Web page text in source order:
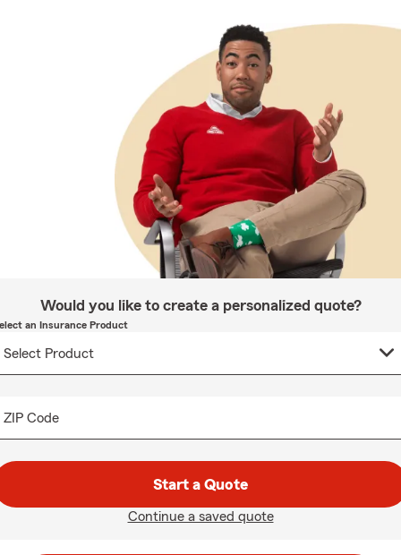
Would you like to create a personalized quote?
an Insurance Product
ZIP Code
Start a Quote
Continue a saved quote